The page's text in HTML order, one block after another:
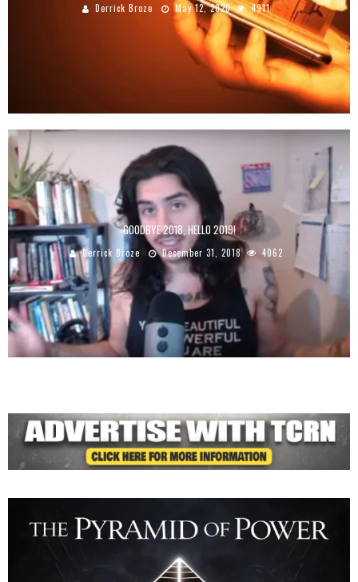
Derrick Broze May 12, 2020 4911
GOODBYE 2018, HELLO 2019!
Derrick Broze December 31, 2018 4062